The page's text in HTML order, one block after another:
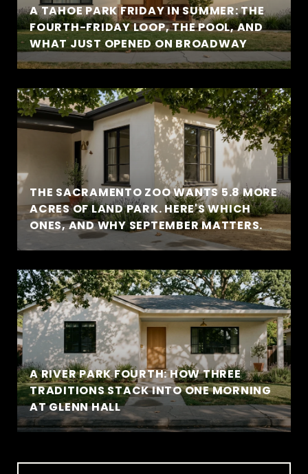
A TAHOE PARK FRIDAY IN SUMMER: THE
FOURTH-FRIDAY LOOP, THE POOL, AND
WHAT JUST OPENED ON BROADWAY
THE SACRAMENTO ZOO WANTS 5.8 MORE
ACRES OF LAND PARK. HERE'S WHICH
ONES, AND WHY SEPTEMBER MATTERS.
A RIVER PARK FOURTH: HOW THREE
TRADITIONS STACK INTO ONE MORNING
AT GLENN HALL